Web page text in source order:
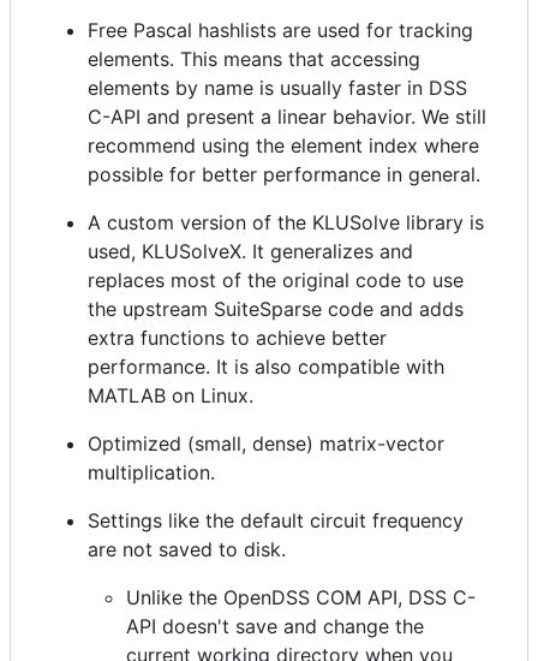
Free Pascal hashlists are used for tracking
elements. This means that accessing
elements by name is usually faster in DSS
C-API and present a linear behavior. We still
recommend using the element index where
possible for better performance in general.
A custom version of the KLUSolve library is
used, KLUSolveX. It generalizes and
replaces most of the original code to use
the upstream SuiteSparse code and adds
extra functions to achieve better
performance. It is also compatible with
MATLAB on Linux.
Optimized (small, dense) matrix-vector
multiplication.
Settings like the default circuit frequency
are not saved to disk.
Unlike the OpenDSS COM API, DSS C-
API doesn't save and change the
current working directory when you